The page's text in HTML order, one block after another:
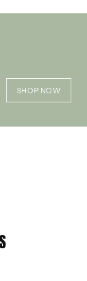
SHOP NOW